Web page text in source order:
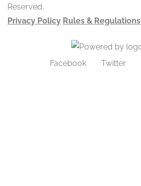
Reserved.
Privacy Policy Rules & Regulations
Facebook Twitter